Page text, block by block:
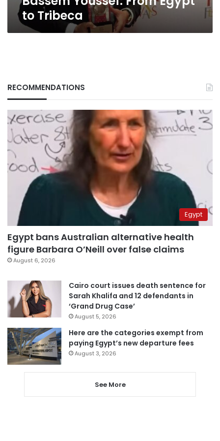
to Tribeca
RECOMMENDATIONS
Egypt
Egypt bans Australian alternative health
figure Barbara O’Neill over false claims
August 6, 2026
Cairo court issues death sentence for
Sarah Khalifa and 12 defendants in
‘Grand Drug Case’
August 5, 2026
Here are the categories exempt from
paying Egypt’s new departure fees
August 3, 2026
See More